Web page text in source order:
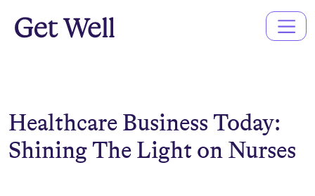
Healthcare Business Today:
Shining The Light on Nurses